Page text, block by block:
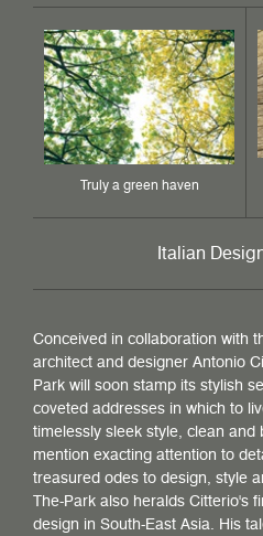
Truly a green haven
Italian
Conceived in collaboration with
architect and designer Antonio
Park will soon stamp its stylish
coveted addresses in which to
timelessly sleek style, clean and
mention exacting attention to
treasured odes to design, style
The-Park also heralds Citterio's
design in South-East Asia. His